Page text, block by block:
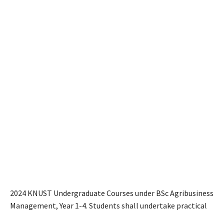
2024 KNUST Undergraduate Courses under BSc Agribusiness
Management, Year 1-4. Students shall undertake practical